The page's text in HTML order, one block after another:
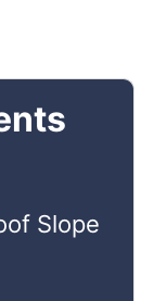
Slope